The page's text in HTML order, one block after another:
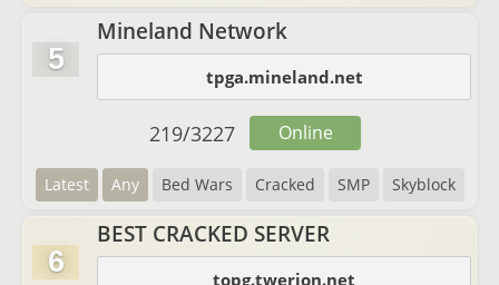
5
Mineland Network
tpga.mineland.net
Latest Any Bed Wars Cracked SMP Skyblock
219/3227 Online
6
BEST CRACKED SERVER
topg.twerion.net